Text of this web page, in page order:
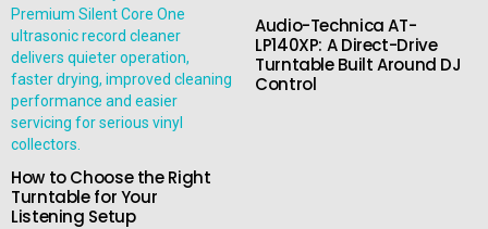
How to Choose the Right
Turntable for Your
Listening Setup
Audio-Technica AT-
LP140XP: A Direct-Drive
Turntable Built Around DJ
Control